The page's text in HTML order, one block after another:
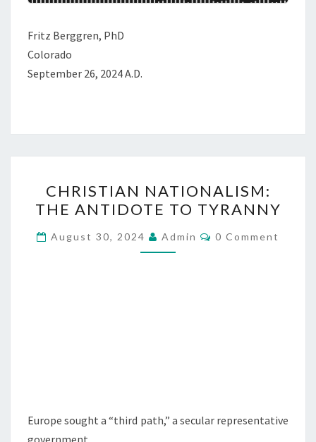
A
A
I
O
N
Fritz Berggren, PhD
Colorado
September 26, 2024 A.D.
H
R
I
S
O
CHRISTIAN NATIONALISM:
THE ANTIDOTE TO TYRANNY
August 30, 2024 Admin
C
0 Comment
Europe sought a “third path,” a secular representative
government.